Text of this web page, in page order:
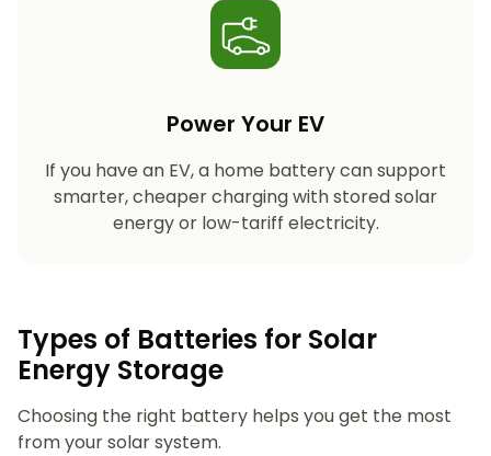
Power Your EV
If you have an EV, a home battery can support
smarter, cheaper charging with stored solar
energy or low-tariff electricity.
Types of Batteries for Solar
Energy Storage​
Choosing the right battery helps you get the most
from your solar system.